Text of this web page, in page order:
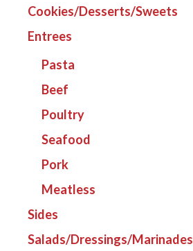
Cookies/Desserts/Sweets
Entrees
Pasta
Beef
Poultry
Seafood
Pork
Meatless
Sides
Salads/Dressings/Marinades